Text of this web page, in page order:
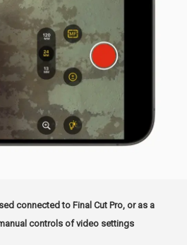
connected to Final Cut Pro, or as a
controls of video settings